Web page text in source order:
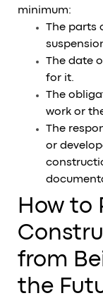
minimum:
The parts
The date
for it.
The
work or
The
or
How to
from
the